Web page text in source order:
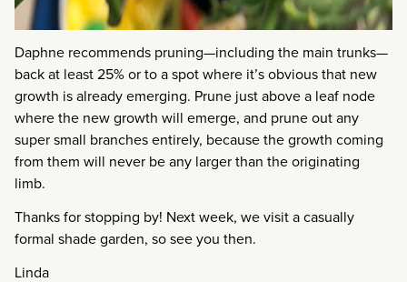
Daphne recommends pruning—including the main trunks—
back at least 25% or to a spot where it’s obvious that new
growth is already emerging. Prune just above a leaf node
where the new growth will emerge, and prune out any
super small branches entirely, because the growth coming
from them will never be any larger than the originating
limb.
Thanks for stopping by! Next week, we visit a casually
formal shade garden, so see you then.
Linda